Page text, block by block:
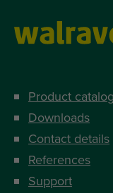
Product
Downloads
Contact details
References
Support